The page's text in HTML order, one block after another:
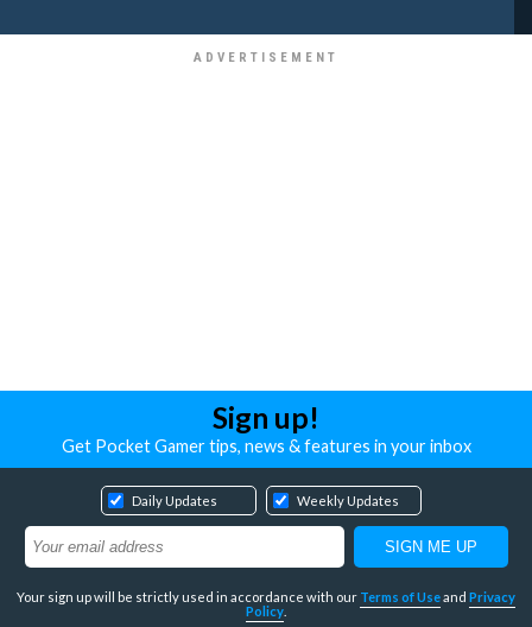
Sign up!
Get Pocket Gamer tips, news & features in your inbox
Daily Updates Weekly Updates
Your sign up will be strictly used in accordance with our Terms of Useand Privacy
Policy